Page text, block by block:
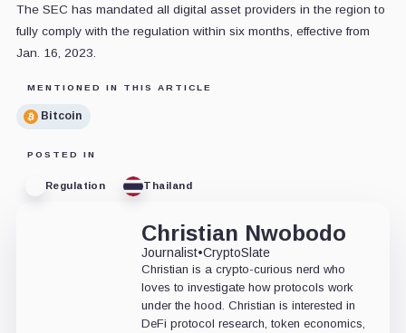
The SEC has mandated all digital asset providers in the region to
fully comply with the regulation within six months, effective from
Jan. 16, 2023.
MENTIONED IN THIS ARTICLE
Bitcoin
POSTED IN
Regulation Thailand
Christian Nwobodo
Journalist•CryptoSlate
Christian is a crypto-curious nerd who
loves to investigate how protocols work
under the hood. Christian is interested in
DeFi protocol research, token economics,